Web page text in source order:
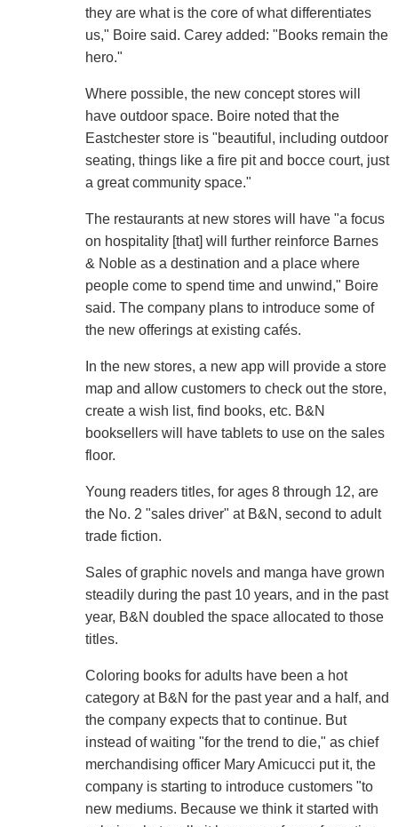
they are what is the core of what differentiates
us," Boire said. Carey added: "Books remain the
hero."
Where possible, the new concept stores will
have outdoor space. Boire noted that the
Eastchester store is "beautiful, including outdoor
seating, things like a fire pit and bocce court, just
a great community space."
The restaurants at new stores will have "a focus
on hospitality [that] will further reinforce Barnes
& Noble as a destination and a place where
people come to spend time and unwind," Boire
said. The company plans to introduce some of
the new offerings at existing cafés.
In the new stores, a new app will provide a store
map and allow customers to check out the store,
create a wish list, find books, etc. B&N
booksellers will have tablets to use on the sales
floor.
Young readers titles, for ages 8 through 12, are
the No. 2 "sales driver" at B&N, second to adult
trade fiction.
Sales of graphic novels and manga have grown
steadily during the past 10 years, and in the past
year, B&N doubled the space allocated to those
titles.
Coloring books for adults have been a hot
category at B&N for the past year and a half, and
the company expects that to continue. But
instead of waiting "for the trend to die," as chief
merchandising officer Mary Amicucci put it, the
company is starting to introduce customers "to
new mediums. Because we think it started with